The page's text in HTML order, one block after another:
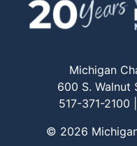
Michigan
600 S. Walnut
517-371-2100 |
© 2026